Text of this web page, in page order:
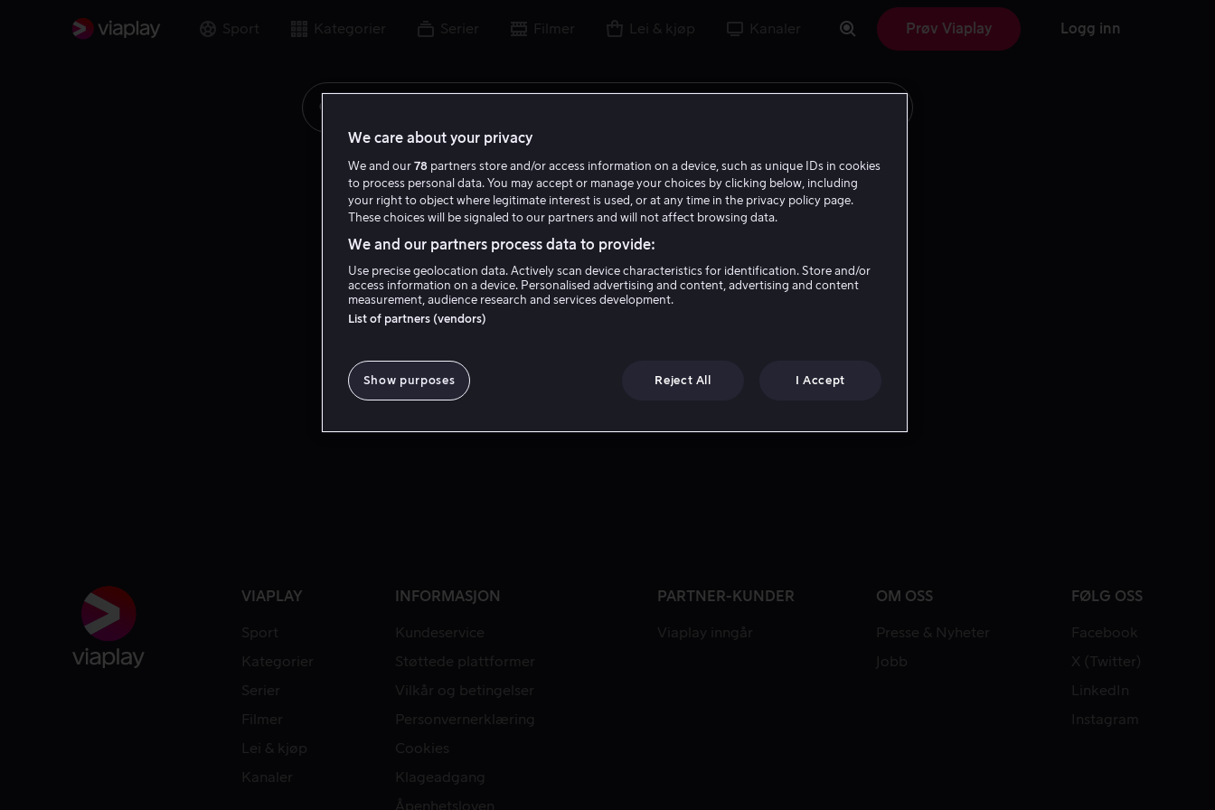
Sport Kategorier Serier Filmer Lei & kjøp Kanaler Prøv Viaplay Logg inn
VIAPLAY
Sport
Kategorier
Serier
Filmer
Lei & kjøp
Kanaler
INFORMASJON
Kundeservice
Støttede plattformer
Vilkår og betingelser
Personvernerklæring
Cookies
Klageadgang
Åpenhetsloven
PARTNER-KUNDER
Viaplay inngår
OM OSS
Presse & Nyheter
Jobb
FØLG OSS
Facebook
X (Twitter)
LinkedIn
Instagram
We care about your privacy
We and our 78 partners store and/or access information on a device, such as unique IDs in cookies
to process personal data. You may accept or manage your choices by clicking below, including
your right to object where legitimate interest is used, or at any time in the privacy policy page.
These choices will be signaled to our partners and will not affect browsing data.
We and our partners process data to provide:
Use precise geolocation data. Actively scan device characteristics for identification. Store and/or
access information on a device. Personalised advertising and content, advertising and content
measurement, audience research and services development.
List of partners (vendors)
Show purposes Reject All I Accept